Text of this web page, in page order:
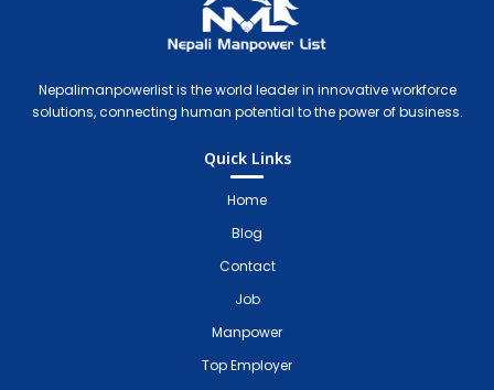
Nepalimanpowerlist is the world leader in innovative workforce
solutions, connecting human potential to the power of business.
Quick Links
Home
Blog
Contact
Job
Manpower
Top Employer